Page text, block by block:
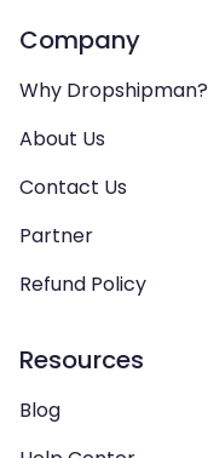
Company
Why Dropshipman?
About Us
Contact Us
Partner
Refund Policy
Resources
Blog